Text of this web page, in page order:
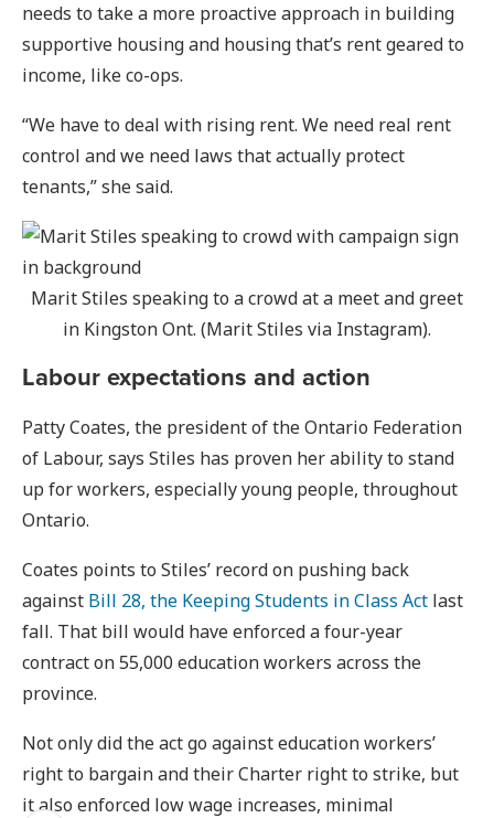
needs to take a more proactive approach in building
supportive housing and housing that’s rent geared to
income, like co-ops.
“We have to deal with rising rent. We need real rent
control and we need laws that actually protect
tenants,” she said.
Marit Stiles speaking to a crowd at a meet and greet
in Kingston Ont. (Marit Stiles via Instagram).
Labour expectations and action
Patty Coates, the president of the Ontario Federation
of Labour, says Stiles has proven her ability to stand
up for workers, especially young people, throughout
Ontario.
Coates points to Stiles’ record on pushing back
against Bill 28, the Keeping Students in Class Act last
fall. That bill would have enforced a four-year
contract on 55,000 education workers across the
province.
Not only did the act go against education workers’
right to bargain and their Charter right to strike, but
it also enforced low wage increases, minimal